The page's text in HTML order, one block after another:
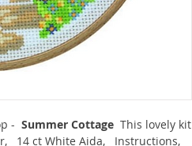
- Summer Cottage This lovely kit
14 ct White Aida, Instructions,